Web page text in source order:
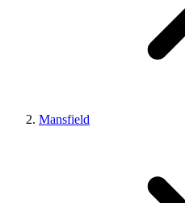
Mansfield